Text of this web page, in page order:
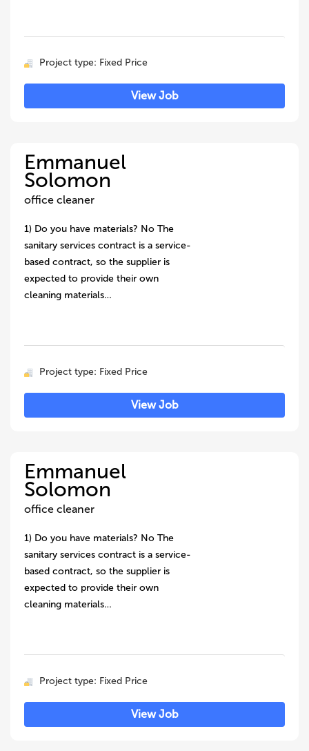
Project type: Fixed Price
View Job
Emmanuel
Solomon
office cleaner
1) Do you have materials? No The
sanitary services contract is a service-
based contract, so the supplier is
expected to provide their own
cleaning materials…
Project type: Fixed Price
View Job
Emmanuel
Solomon
office cleaner
1) Do you have materials? No The
sanitary services contract is a service-
based contract, so the supplier is
expected to provide their own
cleaning materials…
Project type: Fixed Price
View Job